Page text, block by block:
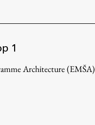
1
Architecture (EMŠA)